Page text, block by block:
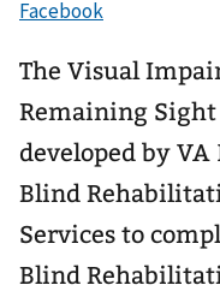
The Visual
Remaining Sight
developed by
Blind
Services to
Blind